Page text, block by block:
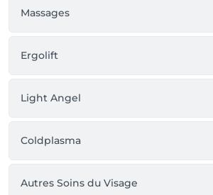
Massages
Ergolift
Light Angel
Coldplasma
Autres Soins du Visage